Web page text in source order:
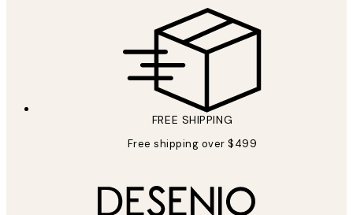
FREE SHIPPING
Free shipping over $499